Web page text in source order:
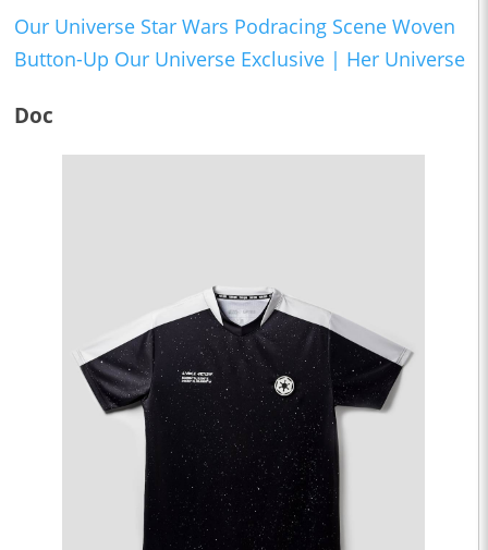
Our Universe Star Wars Podracing Scene Woven
Button-Up Our Universe Exclusive | Her Universe
Doc